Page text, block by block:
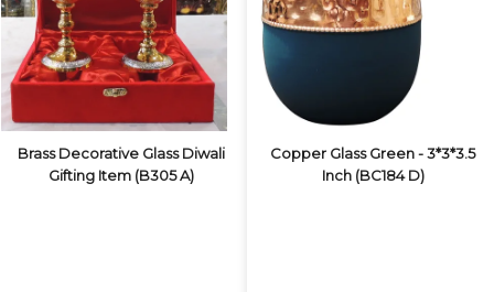
Brass Decorative Glass Diwali
Gifting Item (B305 A)
Copper Glass Green - 3*3*3.5
Inch (BC184 D)